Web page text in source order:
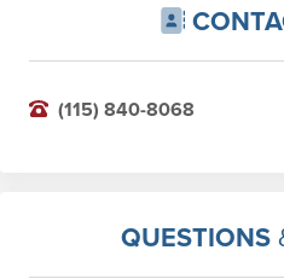
(115) 840-8068
QUESTIONS